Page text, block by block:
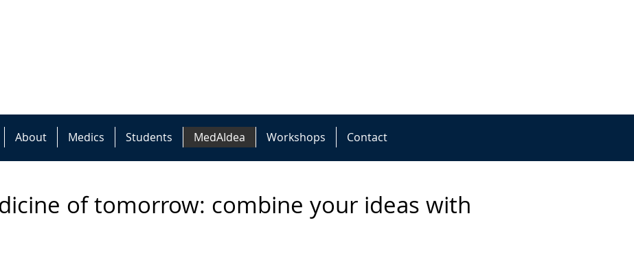
About Medics Students MedAIdea Workshops Contact
of tomorrow: combine your ideas with